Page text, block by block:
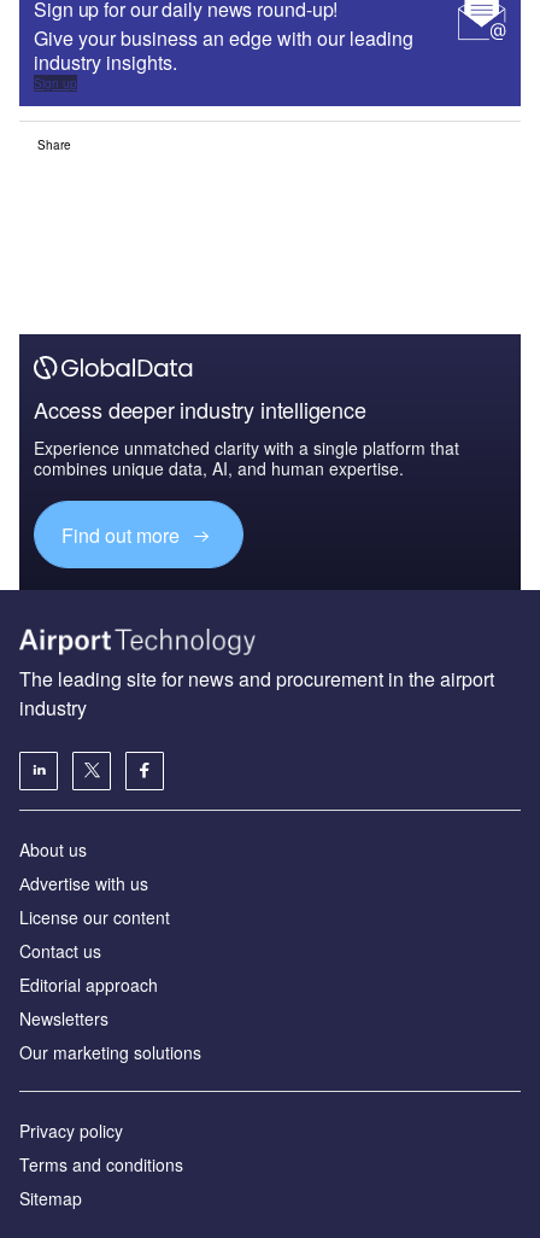
Sign up for our daily news round-up!
Give your business an edge with our leading
industry insights.
Sign up
Share
Access deeper industry intelligence
Experience unmatched clarity with a single platform that
combines unique data, AI, and human expertise.
Find out more
The leading site for news and procurement in the airport
industry
About us
Аdvertise with us
License our content
Contact us
Editorial approach
Newsletters
Our marketing solutions
Privacy policy
Terms and conditions
Sitemap